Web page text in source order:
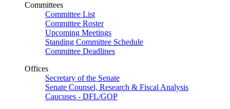
Committees
Committee List
Committee Roster
Upcoming Meetings
Standing Committee Schedule
Committee Deadlines
Offices
Secretary of the Senate
Senate Counsel, Research & Fiscal Analysis
Caucuses - DFL/GOP